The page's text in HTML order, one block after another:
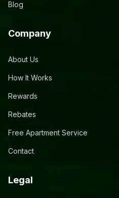
Blog
Company
About Us
How It Works
Rewards
Rebates
Free Apartment Service
Contact
Legal